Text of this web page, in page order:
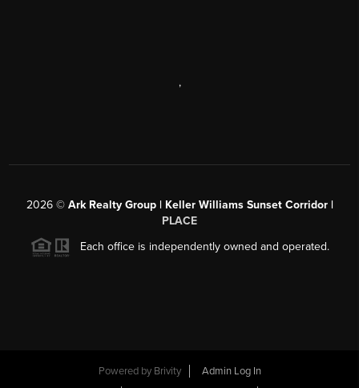
,
2026© Ark Realty Group | Keller Williams Sunset Corridor |
PLACE
Each office is independently owned and operated.
Powered by Brivity
Admin Log In